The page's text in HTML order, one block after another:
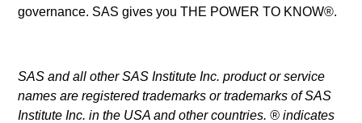
governance. SAS gives you THE POWER TO KNOW®.
SAS and all other SAS Institute Inc. product or service
names are registered trademarks or trademarks of SAS
Institute Inc. in the USA and other countries. ® indicates